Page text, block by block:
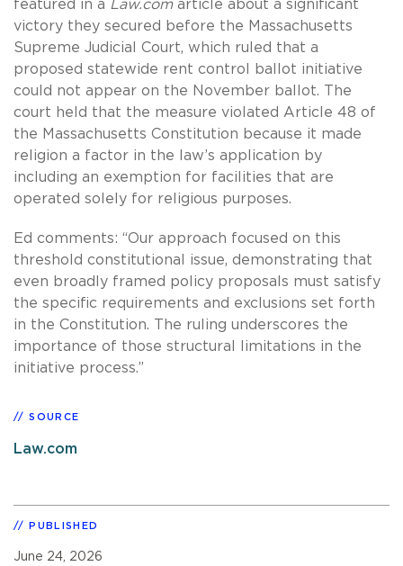
featured in a Law.comarticle about a significant
victory they secured before the Massachusetts
Supreme Judicial Court, which ruled that a
proposed statewide rent control ballot initiative
could not appear on the November ballot. The
court held that the measure violated Article 48 of
the Massachusetts Constitution because it made
religion a factor in the law’s application by
including an exemption for facilities that are
operated solely for religious purposes.
Ed comments: “Our approach focused on this
threshold constitutional issue, demonstrating that
even broadly framed policy proposals must satisfy
the specific requirements and exclusions set forth
in the Constitution. The ruling underscores the
importance of those structural limitations in the
initiative process.”
SOURCE
Law.com
PUBLISHED
June 24, 2026